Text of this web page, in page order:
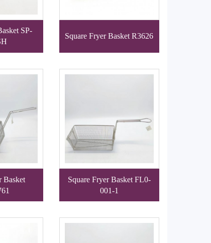
SP-
Square Fryer Basket R3626
Basket
Square Fryer Basket FL0-
001-1